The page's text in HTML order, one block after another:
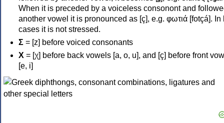
When it is preceded by a voiceless consonont and
another vowel it is pronounced as [ç], e.g. φωτιά [fotçá]. In
cases it is not stressed.
Σ = [z] before voiced consonants
Χ = [χ] before back vowels [a, o, u], and [ç] before front
[e, i]